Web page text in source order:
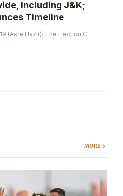
Including J&K;
Timeline
19 (Asre Hazir): The Election
MORE